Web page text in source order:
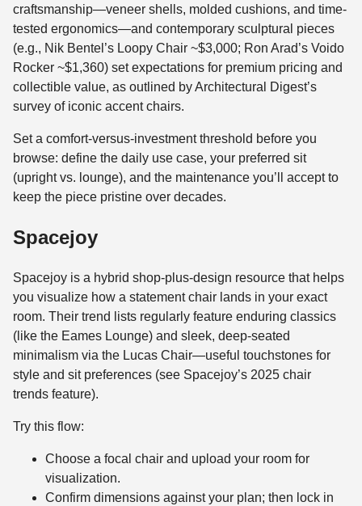
craftsmanship—veneer shells, molded cushions, and time-
tested ergonomics—and contemporary sculptural pieces
(e.g., Nik Bentel’s Loopy Chair ~$3,000; Ron Arad’s Voido
Rocker ~$1,360) set expectations for premium pricing and
collectible value, as outlined by Architectural Digest’s
survey of iconic accent chairs.
Set a comfort-versus-investment threshold before you
browse: define the daily use case, your preferred sit
(upright vs. lounge), and the maintenance you’ll accept to
keep the piece pristine over decades.
Spacejoy
Spacejoy is a hybrid shop-plus-design resource that helps
you visualize how a statement chair lands in your exact
room. Their trend lists regularly feature enduring classics
(like the Eames Lounge) and sleek, deep-seated
minimalism via the Lucas Chair—useful touchstones for
style and sit preferences (see Spacejoy’s 2025 chair
trends feature).
Try this flow:
Choose a focal chair and upload your room for
visualization.
Confirm dimensions against your plan; then lock in